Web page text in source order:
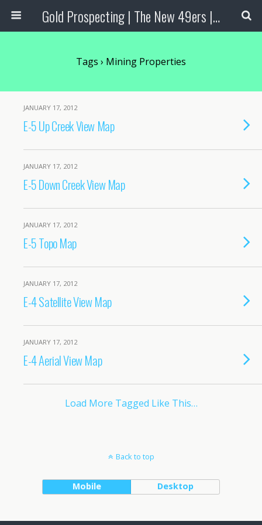
Gold Prospecting | The New 49ers | Prospecting Supplies
Tags › Mining Properties
JANUARY 17, 2012
E-5 Up Creek View Map
JANUARY 17, 2012
E-5 Down Creek View Map
JANUARY 17, 2012
E-5 Topo Map
JANUARY 17, 2012
E-4 Satellite View Map
JANUARY 17, 2012
E-4 Aerial View Map
Load More Tagged Like This…
Back to top
Mobile Desktop